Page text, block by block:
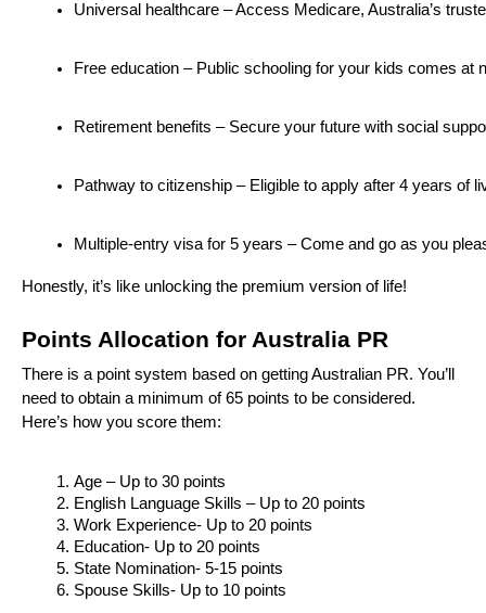
Universal healthcare – Access Medicare, Australia’s
Free education – Public schooling for your kids comes at
Retirement benefits – Secure your future with social
Pathway to citizenship – Eligible to apply after 4 years of
Multiple-entry visa for 5 years – Come and go as you
Honestly, it’s like unlocking the premium version of life!
Points Allocation for Australia PR
There is a point system based on getting Australian PR. You’ll
need to obtain a minimum of 65 points to be considered.
Here’s how you score them:
Age – Up to 30 points
English Language Skills – Up to 20 points
Work Experience- Up to 20 points
Education- Up to 20 points
State Nomination- 5-15 points
Spouse Skills- Up to 10 points